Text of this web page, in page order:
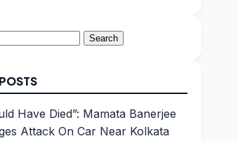
Have Died”: Mamata Banerjee
Attack On Car Near Kolkata